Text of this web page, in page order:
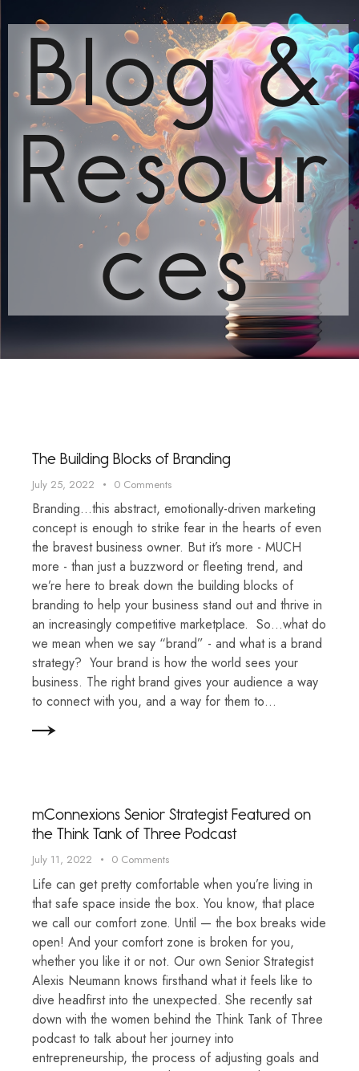
Blog &
Resour
ces
The Building Blocks of Branding
July 25, 2022 0 Comments
Branding…this abstract, emotionally-driven marketing
concept is enough to strike fear in the hearts of even
the bravest business owner. But it’s more - MUCH
more - than just a buzzword or fleeting trend, and
we’re here to break down the building blocks of
branding to help your business stand out and thrive in
an increasingly competitive marketplace. So…what do
we mean when we say “brand” - and what is a brand
strategy? Your brand is how the world sees your
business. The right brand gives your audience a way
to connect with you, and a way for them to…
mConnexions Senior Strategist Featured on
the Think Tank of Three Podcast
July 11, 2022 0 Comments
Life can get pretty comfortable when you’re living in
that safe space inside the box. You know, that place
we call our comfort zone. Until — the box breaks wide
open! And your comfort zone is broken for you,
whether you like it or not. Our own Senior Strategist
Alexis Neumann knows firsthand what it feels like to
dive headfirst into the unexpected. She recently sat
down with the women behind the Think Tank of Three
podcast to talk about her journey into
entrepreneurship, the process of adjusting goals and